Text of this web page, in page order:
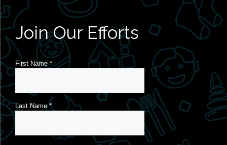
Join Our Efforts
First Name*
Last Name*